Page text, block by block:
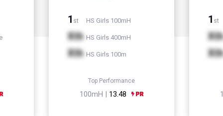
1 st HS Girls 100mH
Xth HS Girls 400mH
Xth HS Girls 100m
Top Performance
100mH | 13.48
1 st
Xth
Xth